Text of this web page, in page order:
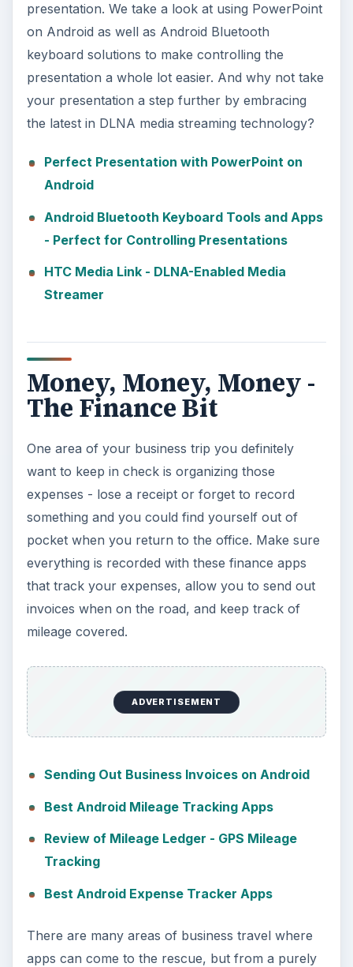
presentation. We take a look at using PowerPoint
on Android as well as Android Bluetooth
keyboard solutions to make controlling the
presentation a whole lot easier. And why not take
your presentation a step further by embracing
the latest in DLNA media streaming technology?
Perfect Presentation with PowerPoint on
Android
Android Bluetooth Keyboard Tools and Apps
- Perfect for Controlling Presentations
HTC Media Link - DLNA-Enabled Media
Streamer
Money, Money, Money -
The Finance Bit
One area of your business trip you definitely
want to keep in check is organizing those
expenses - lose a receipt or forget to record
something and you could find yourself out of
pocket when you return to the office. Make sure
everything is recorded with these finance apps
that track your expenses, allow you to send out
invoices when on the road, and keep track of
mileage covered.
ADVERTISEMENT
Sending Out Business Invoices on Android
Best Android Mileage Tracking Apps
Review of Mileage Ledger - GPS Mileage
Tracking
Best Android Expense Tracker Apps
There are many areas of business travel where
apps can come to the rescue, but from a purely